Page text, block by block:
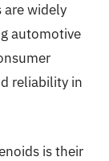
are widely
automotive
reliability in
is their